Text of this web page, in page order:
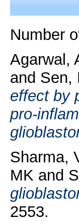
Number
Agarwal,
and Sen,
effect by
pro-
Sharma,
MK and
2553.